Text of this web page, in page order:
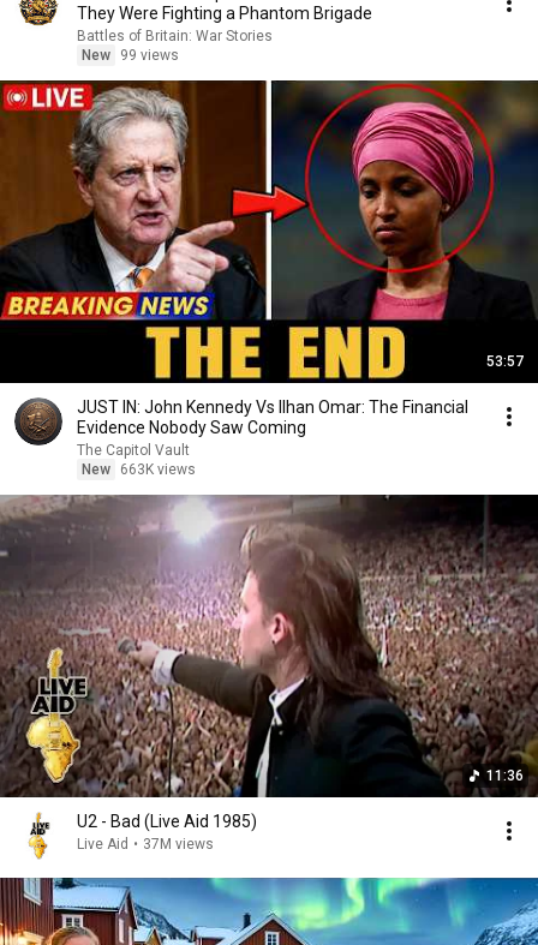
They Were Fighting a Phantom Brigade
Battles of Britain: War Stories
New
99 views
53:57
JUST IN: John Kennedy Vs Ilhan Omar: The Financial
Evidence Nobody Saw Coming
The Capitol Vault
New
663K views
11:36
U2 - Bad (Live Aid 1985)
Live Aid • 37M views